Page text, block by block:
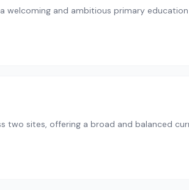
welcoming and ambitious primary
two sites, offering a broad and balanced